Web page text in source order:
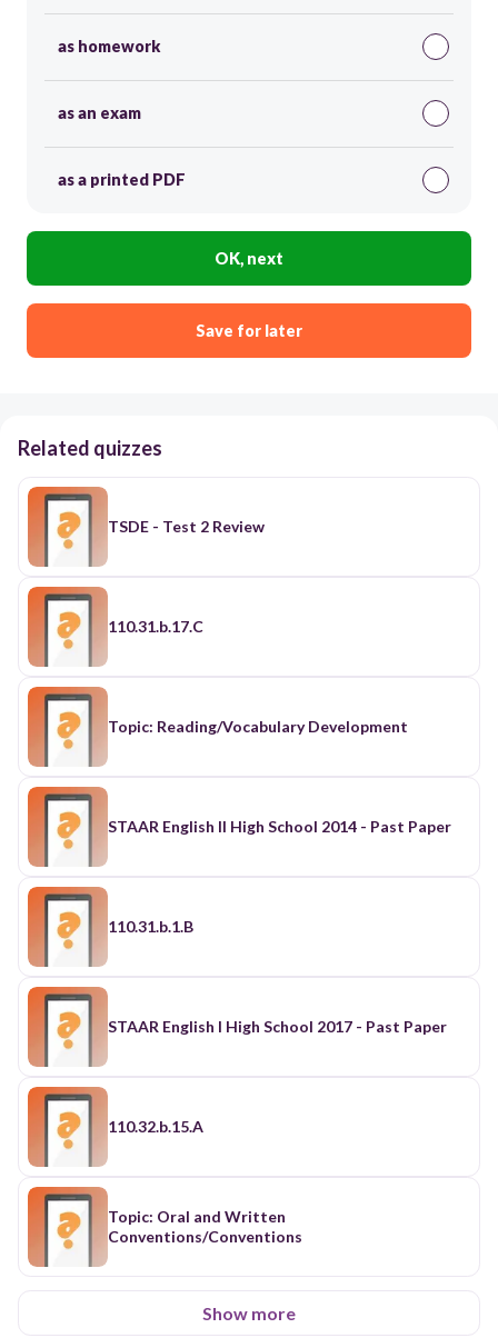
as homework
as an exam
as a printed PDF
OK, next
Save for later
Related quizzes
TSDE - Test 2 Review
110.31.b.17.C
Topic: Reading/Vocabulary Development
STAAR English II High School 2014 - Past Paper
110.31.b.1.B
STAAR English I High School 2017 - Past Paper
110.32.b.15.A
Topic: Oral and Written
Conventions/Conventions
Show more